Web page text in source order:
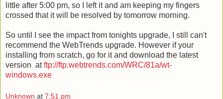
little after 5:00 pm, so I left it and am keeping my fingers
crossed that it will be resolved by tomorrow morning.
So until I see the impact from tonights upgrade, I still can't
recommend the WebTrends upgrade. However if your
installing from scratch, go for it and download the latest
version atftp://ftp.webtrends.com/WRC/81a/wt-
windows.exe
Unknown at 7:51 pm